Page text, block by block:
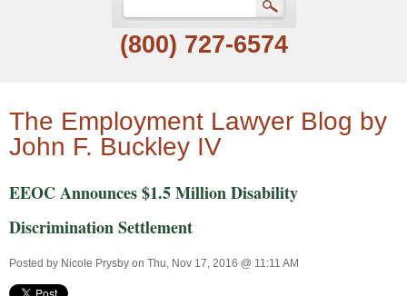
(800) 727-6574
The Employment Lawyer Blog by
John F. Buckley IV
EEOC Announces $1.5 Million Disability
Discrimination Settlement
Posted by Nicole Prysby on Thu, Nov 17, 2016 @ 11:11 AM